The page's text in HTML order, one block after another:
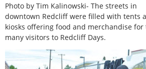
Photo by Tim Kalinowski- The streets in
downtown Redcliff were filled with tents
kiosks offering food and merchandise for
many visitors to Redcliff Days.